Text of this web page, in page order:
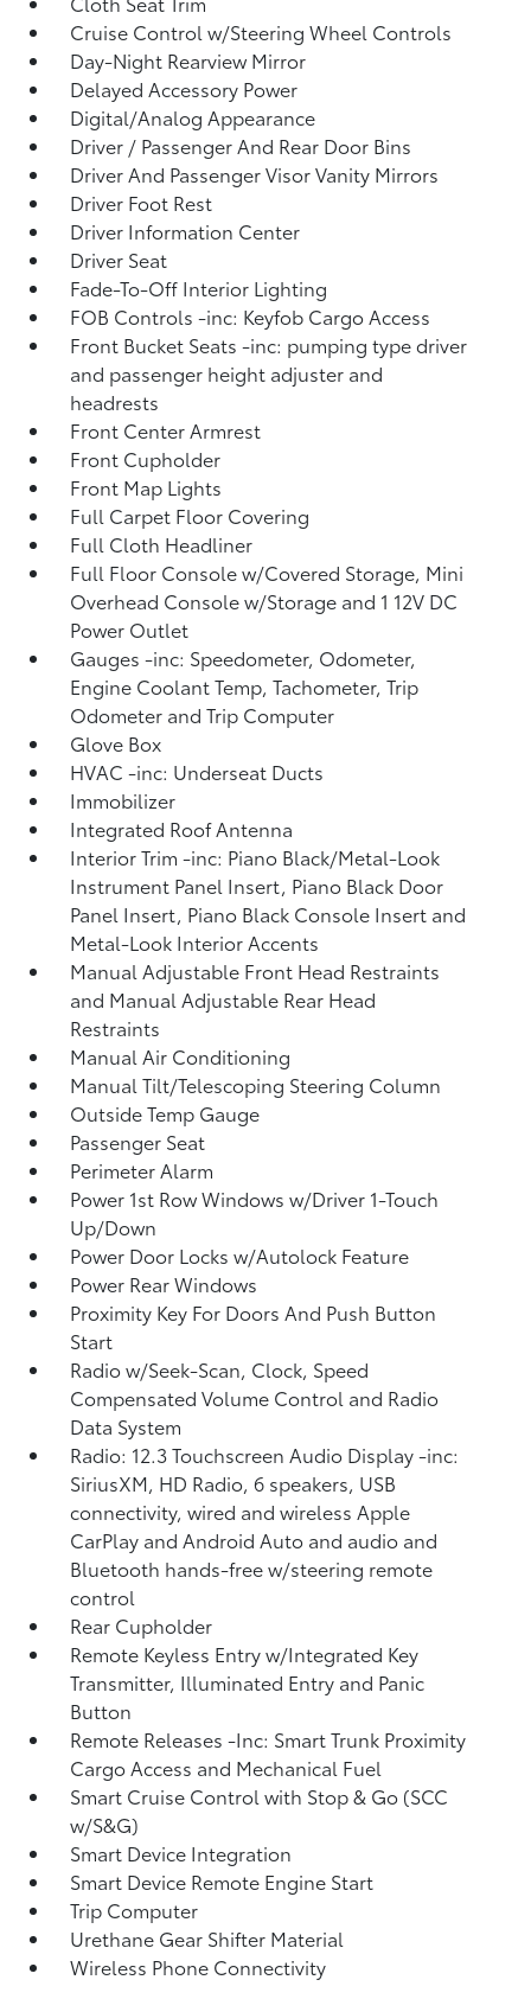
Cruise Control w/Steering Wheel Controls
Day-Night Rearview Mirror
Delayed Accessory Power
Digital/Analog Appearance
Driver / Passenger And Rear Door Bins
Driver And Passenger Visor Vanity Mirrors
Driver Foot Rest
Driver Information Center
Driver Seat
Fade-To-Off Interior Lighting
FOB Controls -inc: Keyfob Cargo Access
Front Bucket Seats -inc: pumping type driver
and passenger height adjuster and
headrests
Front Center Armrest
Front Cupholder
Front Map Lights
Full Carpet Floor Covering
Full Cloth Headliner
Full Floor Console w/Covered Storage, Mini
Overhead Console w/Storage and 1 12V DC
Power Outlet
Gauges -inc: Speedometer, Odometer,
Engine Coolant Temp, Tachometer, Trip
Odometer and Trip Computer
Glove Box
HVAC -inc: Underseat Ducts
Immobilizer
Integrated Roof Antenna
Interior Trim -inc: Piano Black/Metal-Look
Instrument Panel Insert, Piano Black Door
Panel Insert, Piano Black Console Insert and
Metal-Look Interior Accents
Manual Adjustable Front Head Restraints
and Manual Adjustable Rear Head
Restraints
Manual Air Conditioning
Manual Tilt/Telescoping Steering Column
Outside Temp Gauge
Passenger Seat
Perimeter Alarm
Power 1st Row Windows w/Driver 1-Touch
Up/Down
Power Door Locks w/Autolock Feature
Power Rear Windows
Proximity Key For Doors And Push Button
Start
Radio w/Seek-Scan, Clock, Speed
Compensated Volume Control and Radio
Data System
Radio: 12.3 Touchscreen Audio Display -inc:
SiriusXM, HD Radio, 6 speakers, USB
connectivity, wired and wireless Apple
CarPlay and Android Auto and audio and
Bluetooth hands-free w/steering remote
control
Rear Cupholder
Remote Keyless Entry w/Integrated Key
Transmitter, Illuminated Entry and Panic
Button
Remote Releases -Inc: Smart Trunk Proximity
Cargo Access and Mechanical Fuel
Smart Cruise Control with Stop & Go (SCC
w/S&G)
Smart Device Integration
Smart Device Remote Engine Start
Trip Computer
Urethane Gear Shifter Material
Wireless Phone Connectivity